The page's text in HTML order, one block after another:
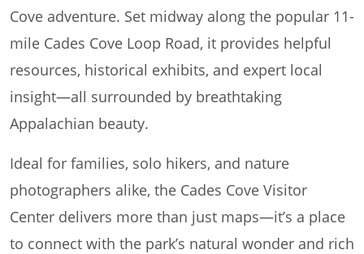
Cove adventure. Set midway along the popular 11-
mile Cades Cove Loop Road, it provides helpful
resources, historical exhibits, and expert local
insight—all surrounded by breathtaking
Appalachian beauty.
Ideal for families, solo hikers, and nature
photographers alike, the Cades Cove Visitor
Center delivers more than just maps—it’s a place
to connect with the park’s natural wonder and rich